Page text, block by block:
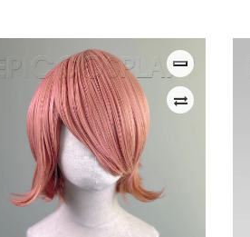
Apollo - Princess Dark Pink Mix Wig
$29.99